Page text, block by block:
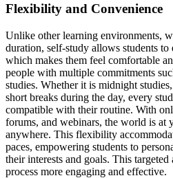
Flexibility and Convenience
Unlike other learning environments,
duration, self-study allows students to
which makes them feel comfortable
people with multiple commitments
studies. Whether it is midnight
short breaks during the day, every
compatible with their routine. With
forums, and webinars, the world is at
anywhere. This flexibility
paces, empowering students to
their interests and goals. This
process more engaging and effective.